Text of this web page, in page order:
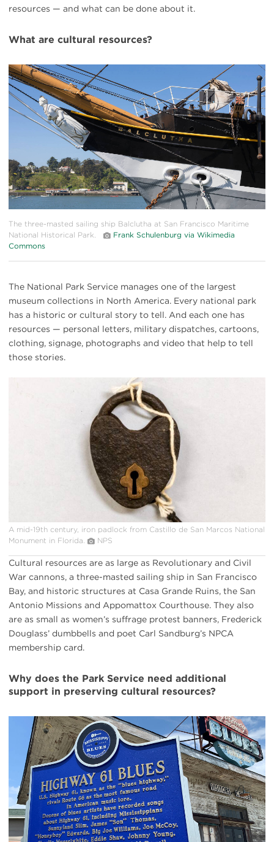
resources — and what can be done about it.
What are cultural resources?
#
{image.caption}
The three-masted sailing ship Balclutha at San Francisco Maritime
National Historical Park.
Frank Schulenburg via Wikimedia
Commons
The National Park Service manages one of the largest
museum collections in North America. Every national park
has a historic or cultural story to tell. And each one has
resources — personal letters, military dispatches, cartoons,
clothing, signage, photographs and video that help to tell
those stories.
A mid-19th century, iron padlock from Castillo de San Marcos National
Monument in Florida.
NPS
Cultural resources are as large as Revolutionary and Civil
War cannons, a three-masted sailing ship in San Francisco
Bay, and historic structures at Casa Grande Ruins, the San
Antonio Missions and Appomattox Courthouse. They also
are as small as women’s suffrage protest banners, Frederick
Douglass’ dumbbells and poet Carl Sandburg’s NPCA
membership card.
Why does the Park Service need additional
support in preserving cultural resources?
{image.caption}